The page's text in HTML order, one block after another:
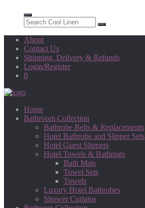
About
Contact Us
Shipping, Delivery & Refunds
Login/Register
0
Home
Bathroom Collection
Bathrobe Belts & Replacements
Hotel Bathrobe and Slipper Sets
Hotel Guest Slippers
Hotel Towels & Bathmats
Bath Mats
Towel Sets
Towels
Luxury Hotel Bathrobes
Shower Curtains